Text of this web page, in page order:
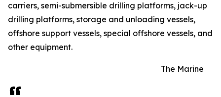
carriers, semi-submersible drilling platforms, jack-up
drilling platforms, storage and unloading vessels,
offshore support vessels, special offshore vessels, and
other equipment.
The Marine